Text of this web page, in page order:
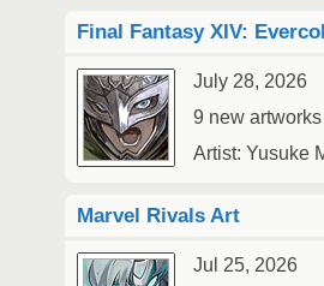
Final Fantasy XIV:
July 28, 2026
9 new artworks
Artist: Yusuke
Marvel Rivals Art
Jul 25, 2026